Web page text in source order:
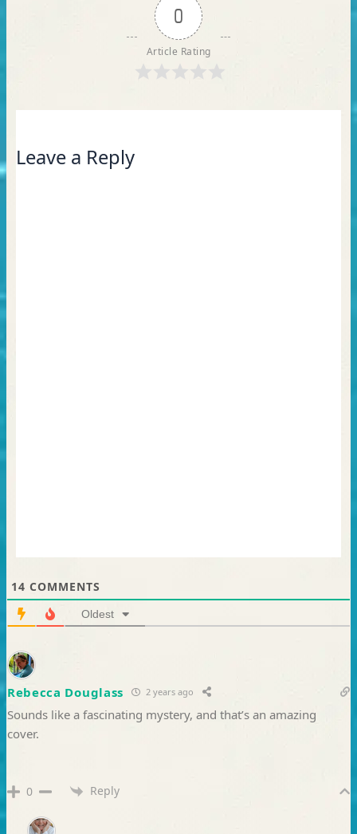
0
Article Rating
Leave a Reply
14 COMMENTS
Oldest
Rebecca Douglass 2 years ago
Sounds like a fascinating mystery, and that’s an amazing
cover.
0 Reply